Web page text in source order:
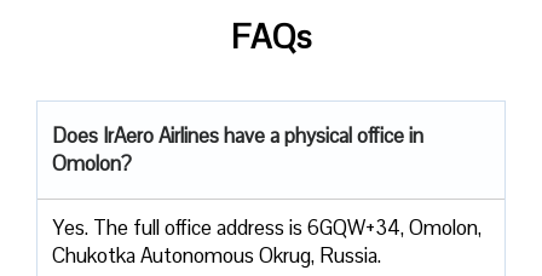
FAQs
Does IrAero Airlines have a physical office in
Omolon?
Yes. The full office address is 6GQW+34, Omolon,
Chukotka Autonomous Okrug, Russia.